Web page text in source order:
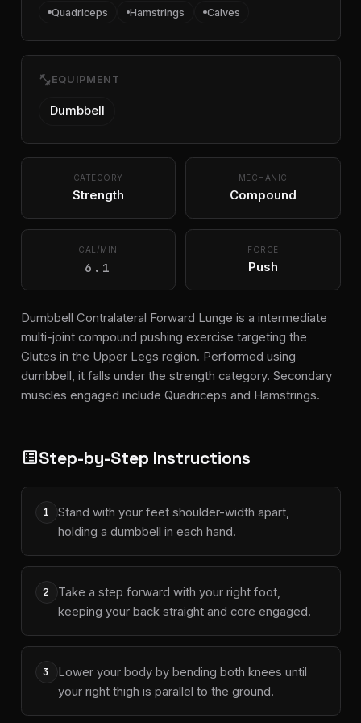
Quadriceps Hamstrings Calves
fitness_center EQUIPMENT
Dumbbell
CATEGORY
Strength
MECHANIC
Compound
CAL/MIN
6.1
FORCE
Push
Dumbbell Contralateral Forward Lunge is a intermediate
multi-joint compound pushing exercise targeting the
Glutes in the Upper Legs region. Performed using
dumbbell, it falls under the strength category. Secondary
muscles engaged include Quadriceps and Hamstrings.
list_altStep-by-Step Instructions
1
Stand with your feet shoulder-width apart,
holding a dumbbell in each hand.
2
Take a step forward with your right foot,
keeping your back straight and core engaged.
3
Lower your body by bending both knees until
your right thigh is parallel to the ground.